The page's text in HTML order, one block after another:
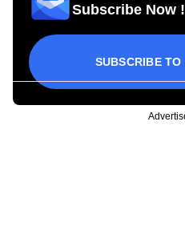
Subscribe Now !
SUBSCRIBE